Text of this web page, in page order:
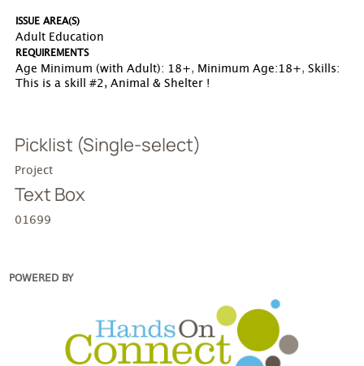
ISSUE AREA(S)
Adult Education
REQUIREMENTS
Age Minimum (with Adult): 18+, Minimum Age:18+,Skills:
This is a skill #2, Animal & Shelter !
Picklist (Single-select)
Project
Text Box
01699
POWERED BY